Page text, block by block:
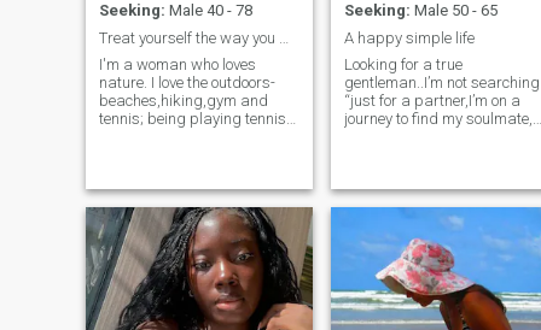
Seeking: Male 40 - 78
I'm a woman who loves
nature. I love the outdoors-
beaches,hiking,gym and
tennis; being playing tennis
of the world.Learning new
languages is one of my
favorite activities.I speak
French, English, a bit of
German and Russian. I have
my strengths and unique
aspects but I'm not flawless,
I believe i'm by no means
Seeking: Male 50 - 65
A happy simple life
Looking for a true
gentleman..I’m not searching
“just for a partner,I’m on a
journey to find my soulmate,
the ordinary”. I believe that a
husband or wife can be
found close to home, but a
soulmate is someone special,
someone who might be
anywhere in the world. True
love knows no boundaries,
and I’m ready to cross